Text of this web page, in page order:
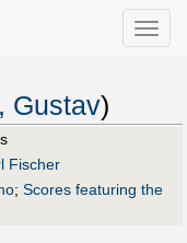
Toggle
Gustav)
Fischer
; Scores featuring the